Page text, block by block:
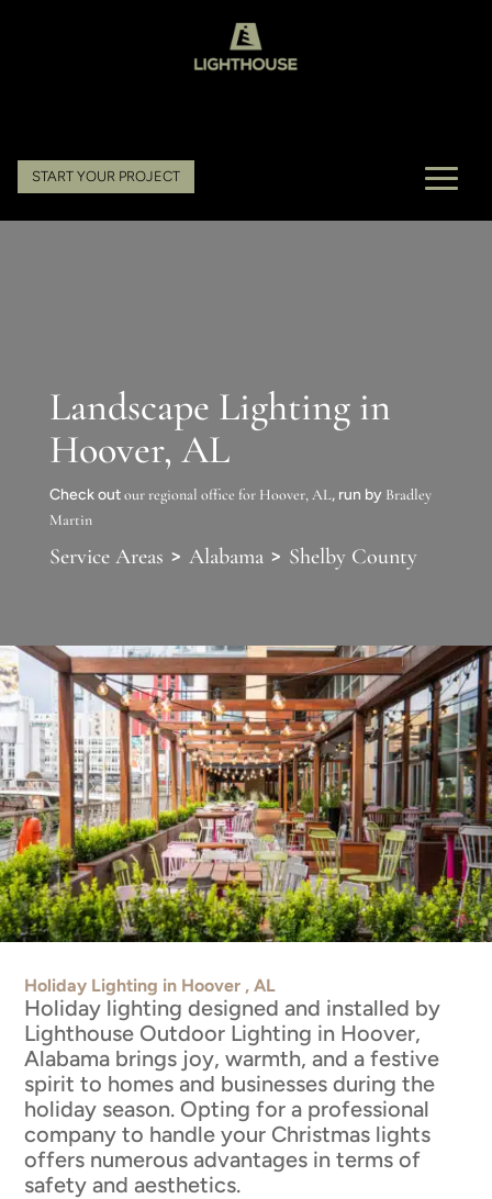
START YOUR PROJECT
Landscape Lighting in
Hoover, AL
Check outour regional office for Hoover, AL, run by Bradley
Martin
Service Areas > Alabama > Shelby County
Holiday Lighting in Hoover , AL
Holiday lighting designed and installed by
Lighthouse Outdoor Lighting in Hoover,
Alabama brings joy, warmth, and a festive
spirit to homes and businesses during the
holiday season. Opting for a professional
company to handle your Christmas lights
offers numerous advantages in terms of
safety and aesthetics.